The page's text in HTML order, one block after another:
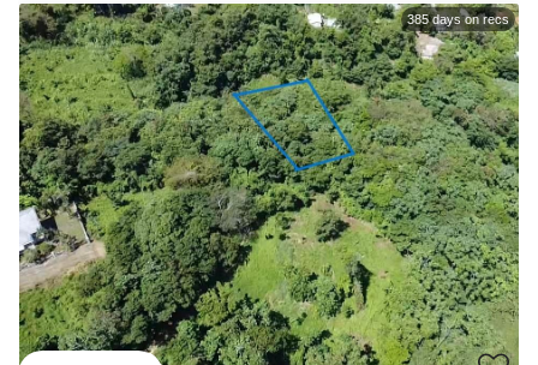
385days on recs